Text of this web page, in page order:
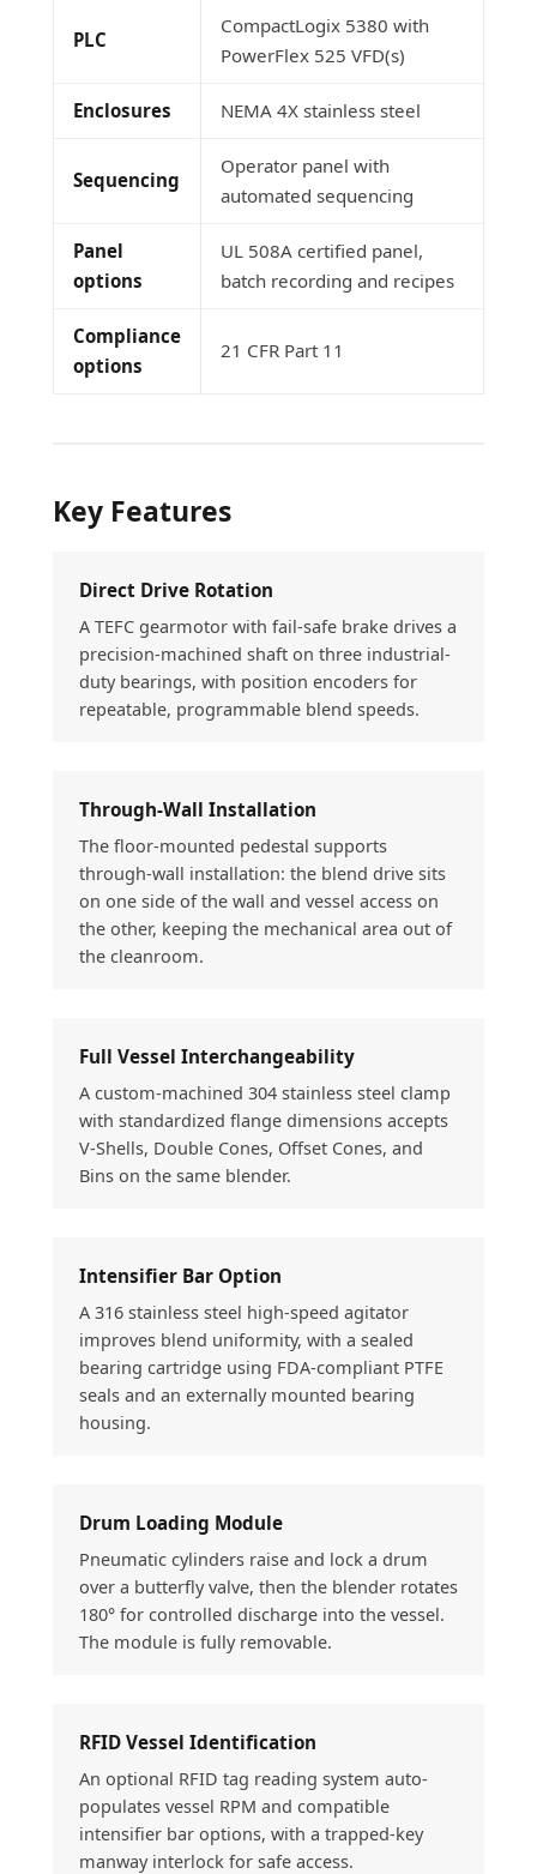
PLC
CompactLogix 5380 with
PowerFlex 525 VFD(s)
Enclosures NEMA 4X stainless steel
Sequencing
Operator panel with
automated sequencing
Panel
options
UL 508A certified panel,
batch recording and recipes
Compliance
options
21 CFR Part 11
Key Features
Direct Drive Rotation
A TEFC gearmotor with fail-safe brake drives a
precision-machined shaft on three industrial-
duty bearings, with position encoders for
repeatable, programmable blend speeds.
Through-Wall Installation
The floor-mounted pedestal supports
through-wall installation: the blend drive sits
on one side of the wall and vessel access on
the other, keeping the mechanical area out of
the cleanroom.
Full Vessel Interchangeability
A custom-machined 304 stainless steel clamp
with standardized flange dimensions accepts
V-Shells, Double Cones, Offset Cones, and
Bins on the same blender.
Intensifier Bar Option
A 316 stainless steel high-speed agitator
improves blend uniformity, with a sealed
bearing cartridge using FDA-compliant PTFE
seals and an externally mounted bearing
housing.
Drum Loading Module
Pneumatic cylinders raise and lock a drum
over a butterfly valve, then the blender rotates
180° for controlled discharge into the vessel.
The module is fully removable.
RFID Vessel Identification
An optional RFID tag reading system auto-
populates vessel RPM and compatible
intensifier bar options, with a trapped-key
manway interlock for safe access.